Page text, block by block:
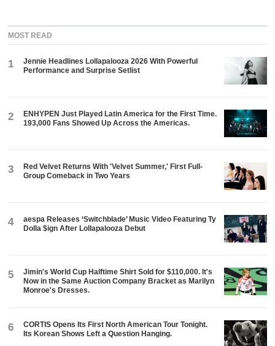
MOST READ
1
Jennie Headlines Lollapalooza 2026 With Powerful
Performance and Surprise Setlist
2
ENHYPEN Just Played Latin America for the First Time.
193,000 Fans Showed Up Across the Americas.
3
Red Velvet Returns With 'Velvet Summer,' First Full-
Group Comeback in Two Years
4
aespa Releases ‘Switchblade’ Music Video Featuring Ty
Dolla $ign After Lollapalooza Debut
5
Jimin's World Cup Halftime Shirt Sold for $110,000. It's
Now in the Same Auction Company Bracket as Marilyn
Monroe's Dresses.
6
CORTIS Opens Its First North American Tour Tonight.
Its Korean Shows Left a Question Hanging.